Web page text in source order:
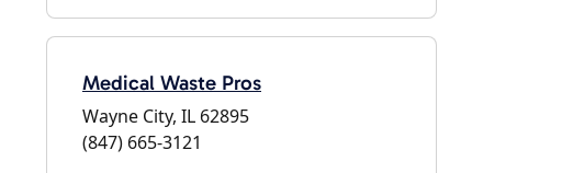
Medical Waste Pros
Wayne City, IL 62895
(847) 665-3121